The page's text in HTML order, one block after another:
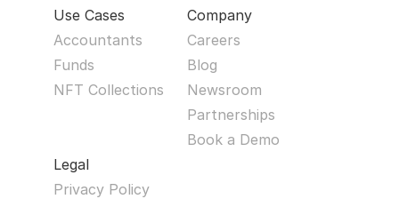
Use Cases
Accountants
Funds
NFT Collections
Company
Careers
Blog
Newsroom
Partnerships
Book a Demo
Legal
Privacy Policy